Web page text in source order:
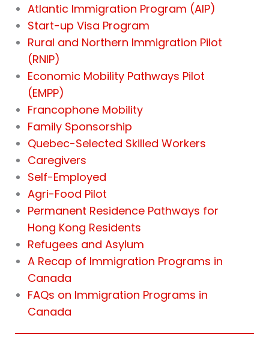
Atlantic Immigration Program (AIP)
Start-up Visa Program
Rural and Northern Immigration Pilot
(RNIP)
Economic Mobility Pathways Pilot
(EMPP)
Francophone Mobility
Family Sponsorship
Quebec-Selected Skilled Workers
Caregivers
Self-Employed
Agri-Food Pilot
Permanent Residence Pathways for
Hong Kong Residents
Refugees and Asylum
A Recap of Immigration Programs in
Canada
FAQs on Immigration Programs in
Canada